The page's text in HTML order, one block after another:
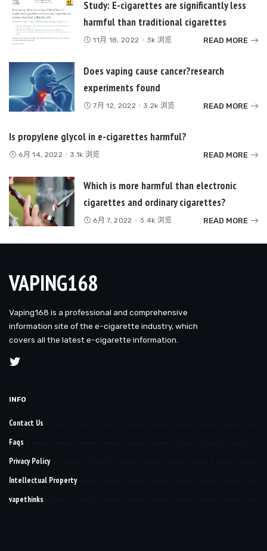
Study: E-cigarettes are significantly less
harmful than traditional cigarettes
11月 18, 2022 3k 浏览 READ MORE
Does vaping cause cancer?research
experiments found
7月 12, 2022 3.2k 浏览 READ MORE
Is propylene glycol in e-cigarettes harmful?
6月 14, 2022 3.1k 浏览 READ MORE
Which is more harmful than electronic
cigarettes and ordinary cigarettes?
6月 7, 2022 3.4k 浏览 READ MORE
VAPING168
Vaping168 is a professional and comprehensive
information site of the e-cigarette industry, which
covers all the latest e-cigarette information.
INFO
Contact Us
Faqs
Privacy Policy
Intellectual Property
vapethinks